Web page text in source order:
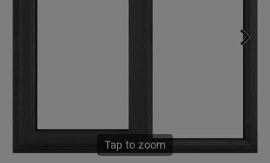
Tap to zoom